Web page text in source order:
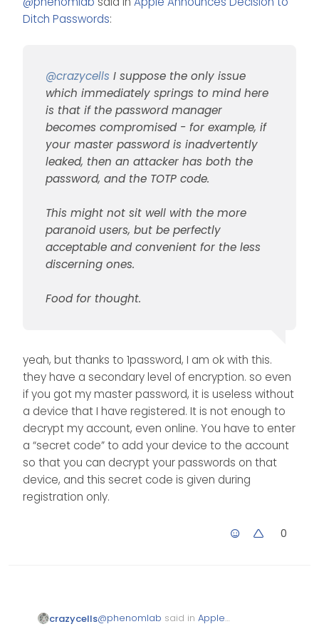
password manager
has both the password, and
the TOTP code.
but be perfectly
Food for thought.
Ditch Passwords:
@crazycells I suppose the only issue
which immediately springs to mind here
is that if the password manager
becomes compromised - for example, if
your master password is inadvertently
leaked, then an attacker has both the
password, and the TOTP code.
This might not sit well with the more
paranoid users, but be perfectly
acceptable and convenient for the less
discerning ones.
Food for thought.
yeah, but thanks to 1password, I am ok with this.
they have a secondary level of encryption. so even
if you got my master password, it is useless without
a device that I have registered. It is not enough to
decrypt my account, even online. You have to enter
a “secret code” to add your device to the account
so that you can decrypt your passwords on that
device, and this secret code is given during
registration only.
0
crazycells@phenomlab said in Apple